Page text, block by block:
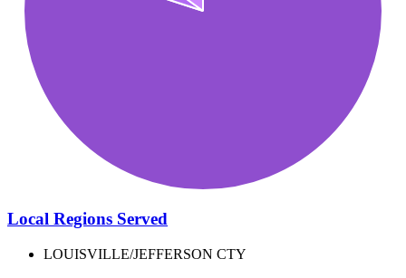
Local Regions Served
LOUISVILLE/JEFFERSON CTY